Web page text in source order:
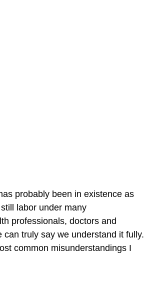
probably been in existence as
labor under many
professionals, doctors and
truly say we understand it fully.
common misunderstandings I